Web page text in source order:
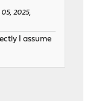
2025,
I assume